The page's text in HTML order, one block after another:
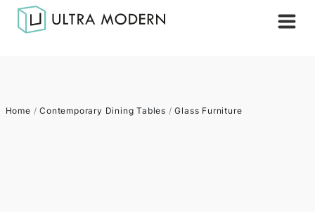
Home /Contemporary Dining Tables /Glass Furniture